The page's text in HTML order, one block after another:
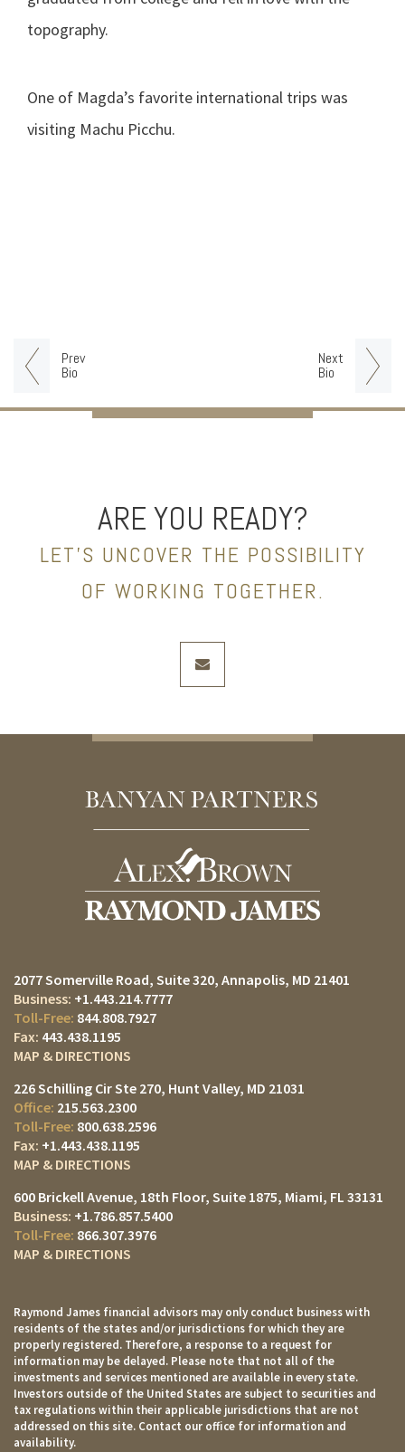
Prev
Bio
Next
Bio
topography.
One of Magda’s favorite international trips was
visiting Machu Picchu.
ARE YOU READY?
LET’S UNCOVER THE POSSIBILITY
OF WORKING TOGETHER.
envelope
2077 Somerville Road, Suite 320 Annapolis, MD 21401
+1.443.214.7777
844.808.7927
443.438.1195
MAP & DIRECTIONS
226 Schilling Cir Ste 270 Hunt Valley, MD 21031
215.563.2300
800.638.2596
+1.443.438.1195
MAP & DIRECTIONS
600 Brickell Avenue, 18th Floor, Suite 1875 Miami, FL 33131
+1.786.857.5400
866.307.3976
MAP & DIRECTIONS
Raymond James financial advisors may only conduct business with
residents of the states and/or jurisdictions for which they are
properly registered. Therefore, a response to a request for
information may be delayed. Please note that not all of the
investments and services mentioned are available in every state.
Investors outside of the United States are subject to securities and
tax regulations within their applicable jurisdictions that are not
addressed on this site. Contact our office for information and
availability.